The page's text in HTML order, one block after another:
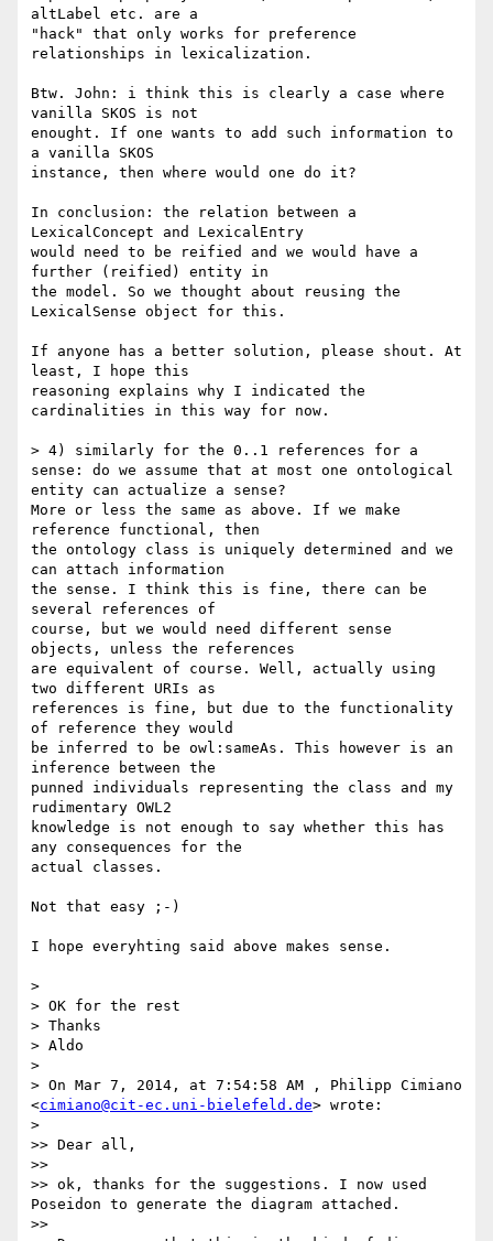
altLabel etc. are a
"hack" that only works for preference
relationships in lexicalization.
Btw. John: i think this is clearly a case where
vanilla SKOS is not
enought. If one wants to add such information to
a vanilla SKOS
instance, then where would one do it?
In conclusion: the relation between a
LexicalConcept and LexicalEntry
would need to be reified and we would have a
further (reified) entity in
the model. So we thought about reusing the
LexicalSense object for this.
If anyone has a better solution, please shout. At
least, I hope this
reasoning explains why I indicated the
cardinalities in this way for now.
> 4) similarly for the 0..1 references for a
sense: do we assume that at most one ontological
entity can actualize a sense?
More or less the same as above. If we make
reference functional, then
the ontology class is uniquely determined and we
can attach information
the sense. I think this is fine, there can be
several references of
course, but we would need different sense
objects, unless the references
are equivalent of course. Well, actually using
two different URIs as
references is fine, but due to the functionality
of reference they would
be inferred to be owl:sameAs. This however is an
inference between the
punned individuals representing the class and my
rudimentary OWL2
knowledge is not enough to say whether this has
any consequences for the
actual classes.
Not that easy ;-)
I hope everyhting said above makes sense.
>
> OK for the rest
> Thanks
> Aldo
>
> On Mar 7, 2014, at 7:54:58 AM , Philipp Cimiano
<cimiano@cit-ec.uni-bielefeld.de> wrote:
>
>> Dear all,
>>
>> ok, thanks for the suggestions. I now used
Poseidon to generate the diagram attached.
>>